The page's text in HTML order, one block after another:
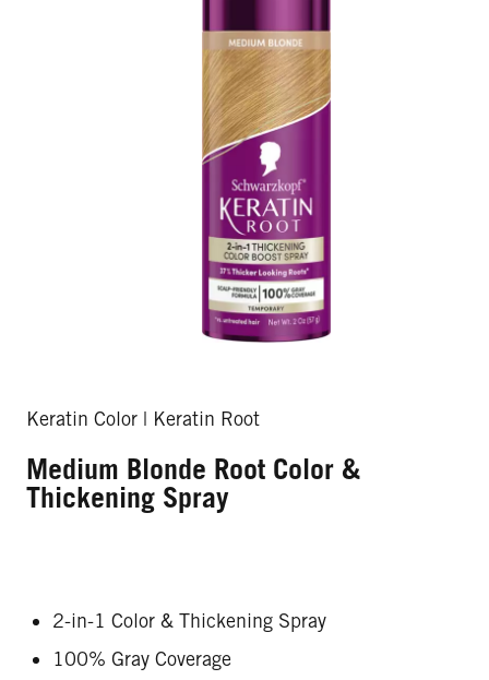
Keratin Color | Keratin Root
Medium Blonde Root Color &
Thickening Spray
2-in-1 Color & Thickening Spray
100% Gray Coverage